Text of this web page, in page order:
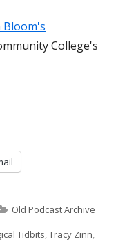
Bloom's
College's
Classroom
in
new
Categories
Old Podcast Archive
Tidbits,Tracy Zinn,